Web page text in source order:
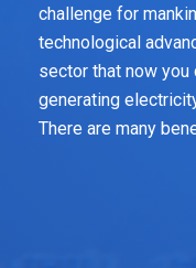
challenge for
technological
sector that now you
generating
There are many